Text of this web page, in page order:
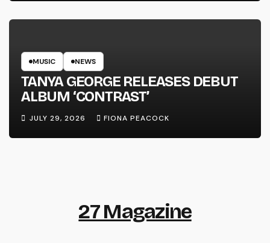
MUSIC NEWS
TANYA GEORGE RELEASES DEBUT
ALBUM ‘CONTRAST’
JULY 29, 2026 FIONA PEACOCK
27 Magazine